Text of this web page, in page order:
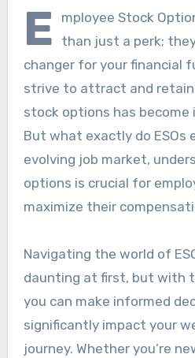
E
mployee Stock
than just a perk;
changer for your financial
strive to attract and
stock options has become
But what exactly do ESOs
evolving job market,
options is crucial for
maximize their
Navigating the world of
daunting at first, but with
you can make informed
significantly impact your
journey. Whether you’re